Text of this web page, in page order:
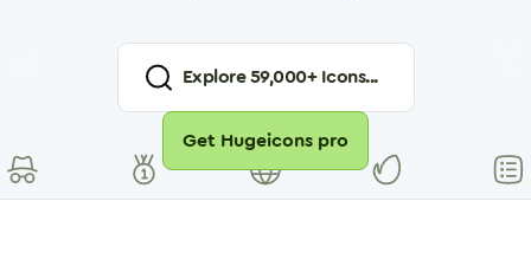
Explore59,000+ Icons...
Get Hugeicons pro